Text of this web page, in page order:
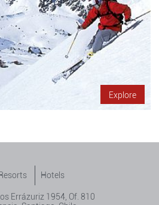
Explore
Hotels
Errázuriz 1954, Of. 810